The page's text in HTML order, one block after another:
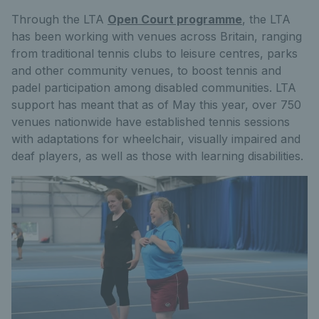
Through the LTA Open Court programme, the LTA
has been working with venues across Britain, ranging
from traditional tennis clubs to leisure centres, parks
and other community venues, to boost tennis and
padel participation among disabled communities. LTA
support has meant that as of May this year, over 750
venues nationwide have established tennis sessions
with adaptations for wheelchair, visually impaired and
deaf players, as well as those with learning disabilities.